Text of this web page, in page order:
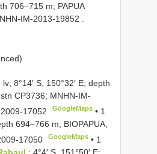
706–715 m; PAPUA
IM-2013-19852
8°14′ S, 150°32′ E; depth
CP3736; MNHN-IM-
17052 GoogleMaps • 1
694–766 m; BIOPAPUA,
17050 GoogleMaps • 1
; 4°4′ S, 151°50′ E;